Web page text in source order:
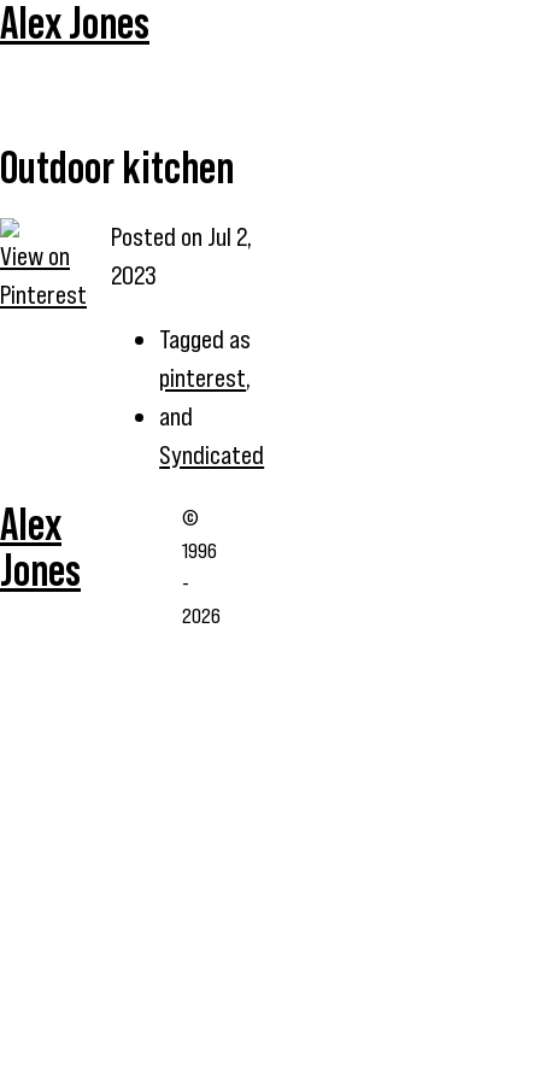
Alex Jones
Outdoor kitchen
View on
Pinterest
Posted on Jul 2,
2023
Tagged as
pinterest,
and
Syndicated
Alex
Jones
©
1996
-
2026